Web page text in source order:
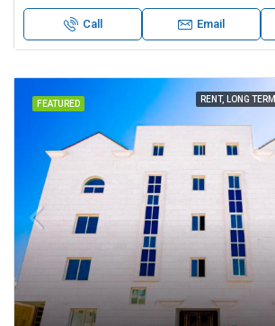
Call Email
FEATURED RENT, LONG TERM